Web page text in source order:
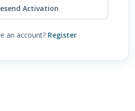
Activation
an account? Register